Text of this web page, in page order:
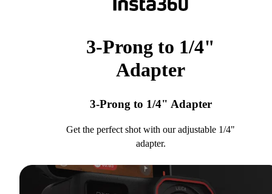
3-Prong to 1/4"
Adapter
3-Prong to 1/4" Adapter
Get the perfect shot with our adjustable 1/4"
adapter.